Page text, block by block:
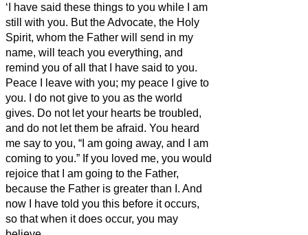
‘I have said these things to you while I am
still with you. But the Advocate, the Holy
Spirit, whom the Father will send in my
name, will teach you everything, and
remind you of all that I have said to you.
Peace I leave with you; my peace I give to
you. I do not give to you as the world
gives. Do not let your hearts be troubled,
and do not let them be afraid. You heard
me say to you, “I am going away, and I am
coming to you.” If you loved me, you would
rejoice that I am going to the Father,
because the Father is greater than I. And
now I have told you this before it occurs,
so that when it does occur, you may